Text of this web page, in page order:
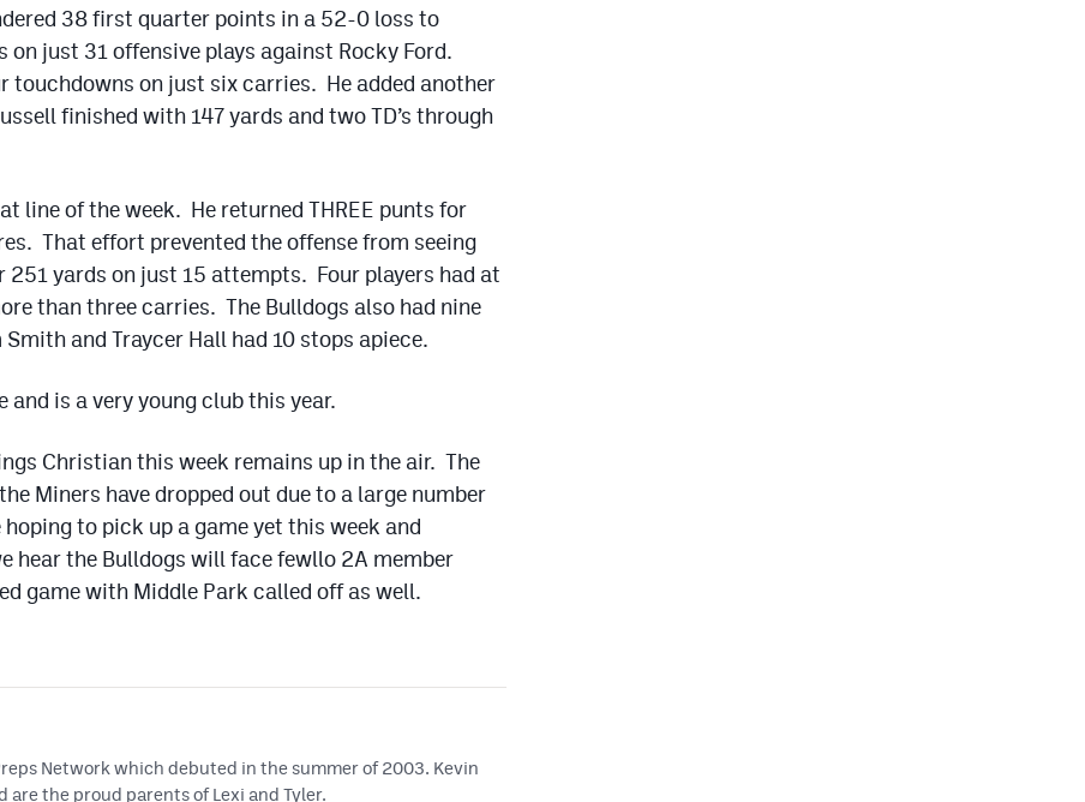
38 first quarter points in a 52-0 loss to
just 31 offensive plays against Rocky Ford.
touchdowns on just six carries. He added another
finished with 147 yards and two TD’s through
line of the week. He returned THREE punts for
That effort prevented the offense from seeing
yards on just 15 attempts. Four players had at
than three carries. The Bulldogs also had nine
and Traycer Hall had 10 stops apiece.
is a very young club this year.
Christian this week remains up in the air. The
Miners have dropped out due to a large number
to pick up a game yet this week and
hear the Bulldogs will face fewllo 2A member
game with Middle Park called off as well.
Network which debuted in the summer of 2003. Kevin
the proud parents of Lexi and Tyler.